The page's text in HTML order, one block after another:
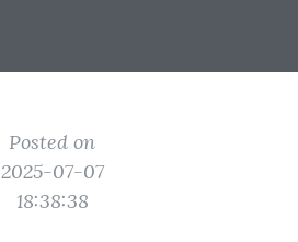
Posted on
2025-07-07
18:38:38